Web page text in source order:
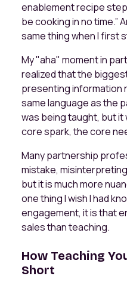
enablement recipe
be cooking in no time.”
same thing when I first
My "aha" moment in
realized that the
presenting information
same language as the
was being taught, but
core spark, the core
Many partnership
mistake,
but it is much more
one thing I wish I had
engagement, it is that
sales than teaching.
How Teaching
Short